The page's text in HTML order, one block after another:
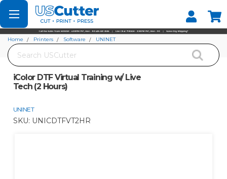
Set your Store
Find your local store
Search
Home Printers Software
UNINET
iColor DTF Virtual Training w/ Live
Tech (2 Hours)
UNINET
SKU: UNICDTFVT2HR